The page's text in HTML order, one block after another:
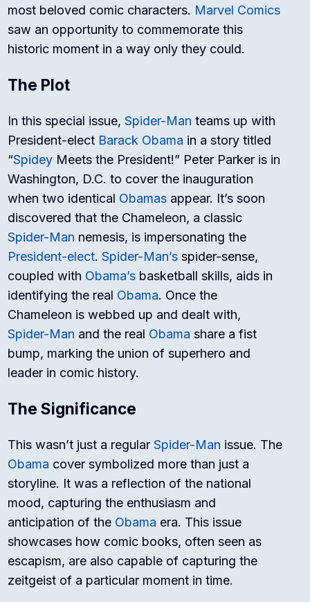
most beloved comic characters. Marvel Comics
saw an opportunity to commemorate this
historic moment in a way only they could.
The Plot
In this special issue,Spider-Man teams up with
President-elect Barack Obama in a story titled
“Spidey Meets the President!” Peter Parker is in
Washington, D.C. to cover the inauguration
when two identical Obamas appear. It’s soon
discovered that the Chameleon, a classic
Spider-Man nemesis, is impersonating the
President-elect.Spider-Man’s spider-sense,
coupled with Obama’s basketball skills, aids in
identifying the real Obama. Once the
Chameleon is webbed up and dealt with,
Spider-Man and the real Obama share a fist
bump, marking the union of superhero and
leader in comic history.
The Significance
This wasn’t just a regularSpider-Man issue. The
Obama cover symbolized more than just a
storyline. It was a reflection of the national
mood, capturing the enthusiasm and
anticipation of the Obama era. This issue
showcases how comic books, often seen as
escapism, are also capable of capturing the
zeitgeist of a particular moment in time.